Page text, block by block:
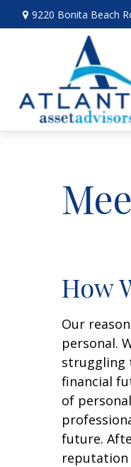
9220 Bonita Beach
How
Our
personal.
struggling
financial
of
future.
reputation